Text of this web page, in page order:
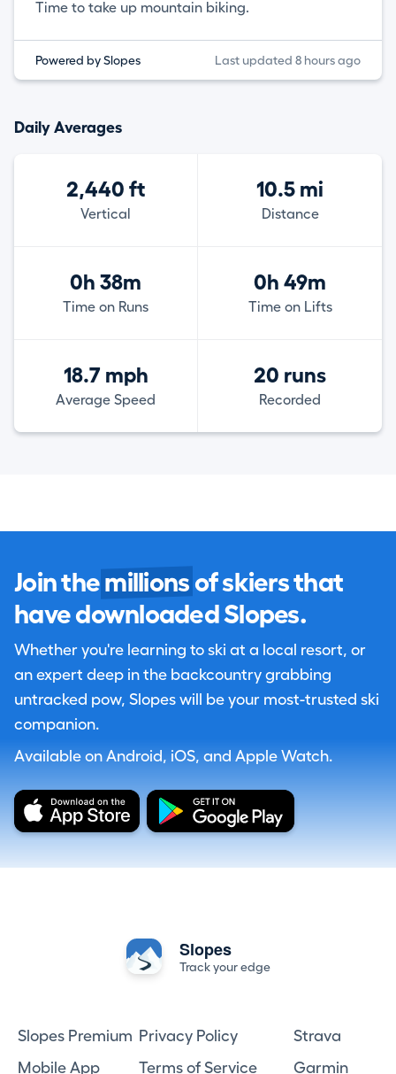
Time to take up mountain biking.
Powered by Slopes Last updated 8 hours ago
Daily Averages
2,440 ft
Vertical
10.5 mi
Distance
0h 38m
Time on Runs
0h 49m
Time on Lifts
18.7 mph
Average Speed
20 runs
Recorded
Join the millions of skiers that
have downloaded Slopes.
Whether you're learning to ski at a local resort, or
an expert deep in the backcountry grabbing
untracked pow, Slopes will be your most-trusted ski
companion.
Available on Android, iOS, and Apple Watch.
Slopes
Track your edge
Slopes Premium
Mobile App
Privacy Policy
Terms of Service
Strava
Garmin